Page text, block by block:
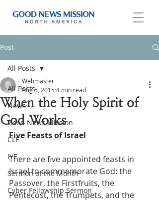
Post
All Posts
News
Good News Mission
CLF
IYF
Sermon of the Month
Cyber Fellowship Sermon
All Posts
When the Holy Spirit of
God Works
Webmaster
Aug 5, 2015 4 min read
Five Feasts of Israel
There are five appointed feasts in
Israel to commemorate God: the
Passover, the Firstfruits, the
Pentecost, the Trumpets, and the